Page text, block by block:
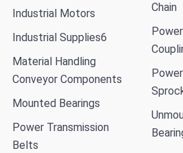
Industrial Motors
Industrial Supplies6
Material Handling
Conveyor Components
Mounted Bearings
Power Transmission
Belts
Chain